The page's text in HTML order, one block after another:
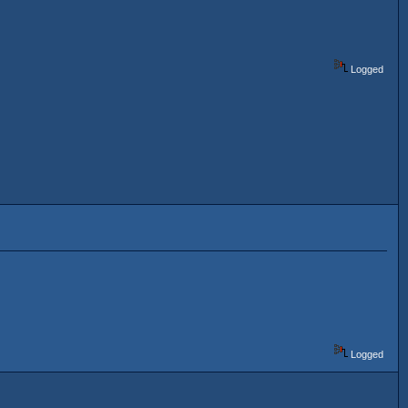
Logged
Logged